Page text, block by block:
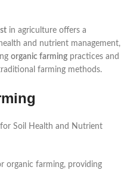
in agriculture offers a
and nutrient management,
organic farming practices and
farming methods.
Soil Health and Nutrient
organic farming, providing